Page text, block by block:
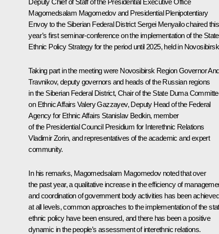
Deputy Chief of Staff of the Presidential Executive Office
Magomedsalam Magomedovand Presidential Plenipotentiary
Envoy to the Siberian Federal District Sergei Menyailochaired this
year’s first seminar-conference on the implementation of the State
Ethnic Policy Strategy for the period until 2025, held in
Taking part in the meeting were Novosibirsk Region Governor
Travnikov, deputy governors and heads of the Russian regions
in the Siberian Federal District, Chair of the State Duma
on Ethnic Affairs Valery Gazzayev, Deputy Head of the Federal
Agency for Ethnic Affairs Stanislav Bedkin, member
of the Presidential Council Presidium for Interethnic Relations
Vladimir Zorin, and representatives of the academic and expert
community.
In his remarks, Magomedsalam Magomedov noted that over
the past year, a qualitative increase in the efficiency of
and coordination of government body activities has been achieved
at all levels, common approaches to the implementation of the
ethnic policy have been ensured, and there has been a positive
dynamic in the people’s assessment of interethnic relations.